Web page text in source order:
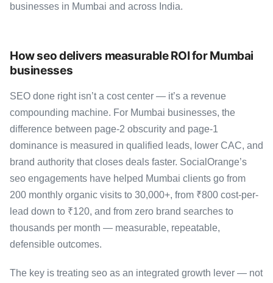
businesses in Mumbai and across India.
How seo delivers measurable ROI for Mumbai
businesses
SEO done right isn’t a cost center — it’s a revenue
compounding machine. For Mumbai businesses, the
difference between page-2 obscurity and page-1
dominance is measured in qualified leads, lower CAC, and
brand authority that closes deals faster. SocialOrange’s
seo engagements have helped Mumbai clients go from
200 monthly organic visits to 30,000+, from ₹800 cost-per-
lead down to ₹120, and from zero brand searches to
thousands per month — measurable, repeatable,
defensible outcomes.
The key is treating seo as an integrated growth lever — not